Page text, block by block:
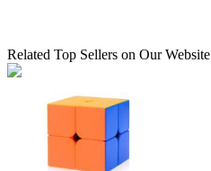
Related Top Sellers on Our Website